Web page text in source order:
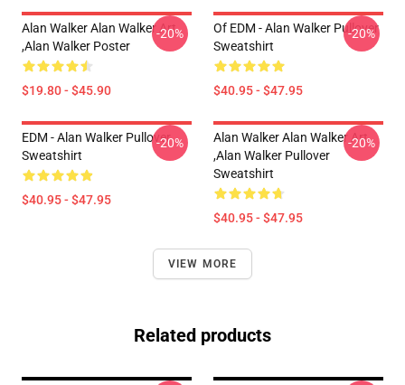
Alan Walker Alan Walker Art
,Alan Walker Poster
$19.80 - $45.90
-20%
Of EDM - Alan Walker Pullover
Sweatshirt
$40.95 - $47.95
-20%
EDM - Alan Walker Pullover
Sweatshirt
$40.95 - $47.95
-20%
Alan Walker Alan Walker Art
,Alan Walker Pullover
Sweatshirt
$40.95 - $47.95
-20%
VIEW MORE
Related products